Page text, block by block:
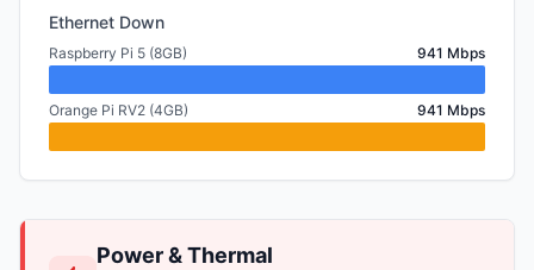
Ethernet Down
Raspberry Pi 5 (8GB) 941 Mbps
Orange Pi RV2 (4GB) 941 Mbps
Power & Thermal